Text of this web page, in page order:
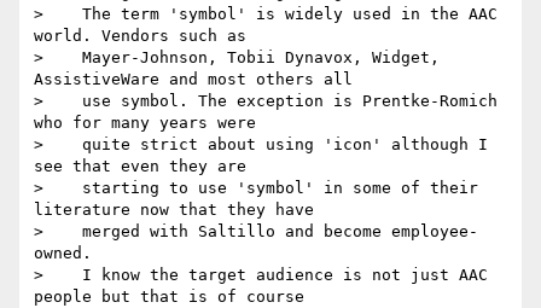
>    The term 'symbol' is widely used in the AAC
world. Vendors such as
>    Mayer-Johnson, Tobii Dynavox, Widget,
AssistiveWare and most others all
>    use symbol. The exception is Prentke-Romich
who for many years were
>    quite strict about using 'icon' although I
see that even they are
>    starting to use 'symbol' in some of their
literature now that they have
>    merged with Saltillo and become employee-
owned.
>    I know the target audience is not just AAC
people but that is of course